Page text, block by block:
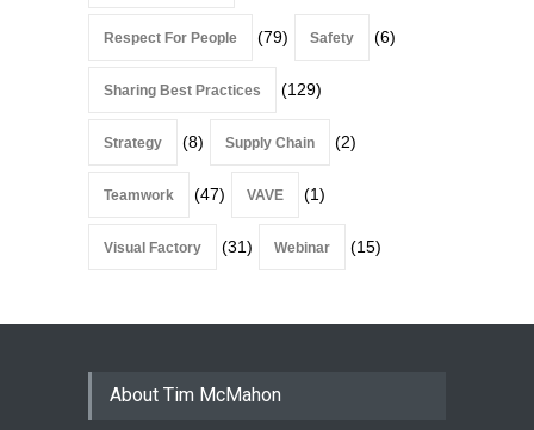
Respect For People (79) Safety (6)
Sharing Best Practices (129)
Strategy (8) Supply Chain (2)
Teamwork (47) VAVE (1)
Visual Factory (31) Webinar (15)
About Tim McMahon